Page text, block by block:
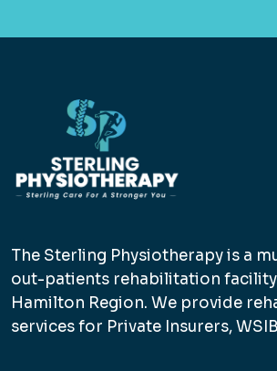
The Sterling Physiotherapy is a
out-patients rehabilitation
Hamilton Region. We provide
services for Private Insurers,